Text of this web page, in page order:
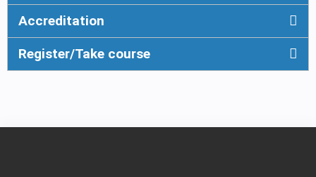
Accreditation
Register/Take course